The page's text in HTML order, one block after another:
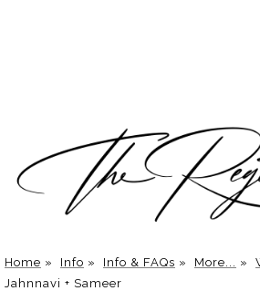
Home » Info » Info & FAQs » More... »
Jahnnavi + Sameer